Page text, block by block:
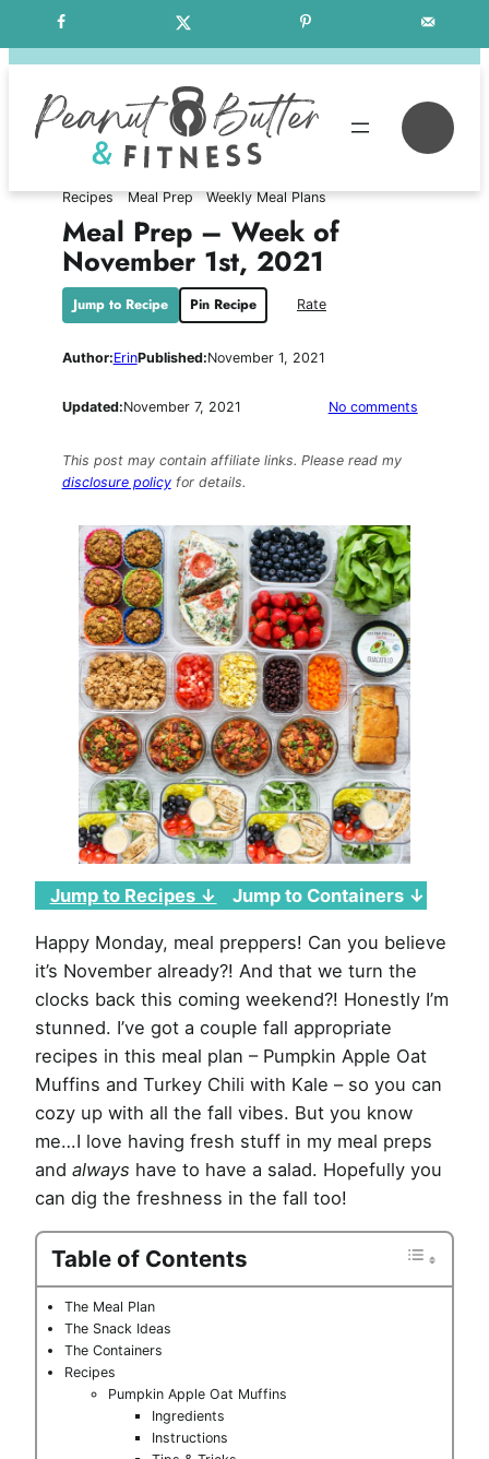
to
Free Weekly Meal Plans
Recipes Meal Prep Weekly Meal Plans
Meal Prep – Week of
November 1st, 2021
Jump to Recipe Pin Recipe Rate
Author:ErinPublished:November 1, 2021
Updated:November 7, 2021 No commentson
This post may contain affiliate links. Please read my
disclosure policyfor details.
Jump to Recipes ↓ Jump to Containers ↓
Happy Monday, meal preppers! Can you believe
it’s November already?! And that we turn the
clocks back this coming weekend?! Honestly I’m
stunned. I’ve got a couple fall appropriate
recipes in this meal plan – Pumpkin Apple Oat
Muffins and Turkey Chili with Kale – so you can
cozy up with all the fall vibes. But you know
me…I love having fresh stuff in my meal preps
andalways have to have a salad. Hopefully you
can dig the freshness in the fall too!
Table of Contents
The Meal Plan
The Snack Ideas
The Containers
Recipes
Pumpkin Apple Oat Muffins
Ingredients
Instructions